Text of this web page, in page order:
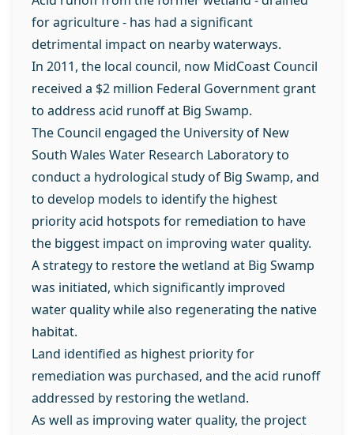
for agriculture - has had a significant
detrimental impact on nearby waterways.
In 2011, the local council, now MidCoast Council
received a $2 million Federal Government grant
to address acid runoff at Big Swamp.
The Council engaged the University of New
South Wales Water Research Laboratory to
conduct a hydrological study of Big Swamp, and
to develop models to identify the highest
priority acid hotspots for remediation to have
the biggest impact on improving water quality.
A strategy to restore the wetland at Big Swamp
was initiated, which significantly improved
water quality while also regenerating the native
habitat.
Land identified as highest priority for
remediation was purchased, and the acid runoff
addressed by restoring the wetland.
As well as improving water quality, the project